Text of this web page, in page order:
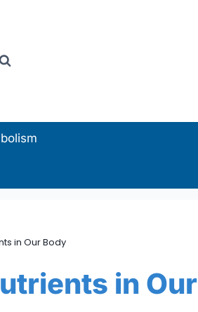
in Our Body
in Our